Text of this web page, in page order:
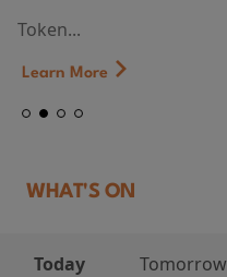
Token...
Learn More
WHAT'S ON
Today Tomorrow